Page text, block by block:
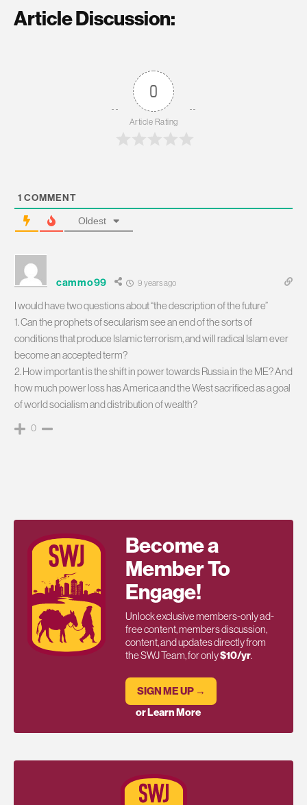
Article Discussion:
0
Article Rating
1 COMMENT
Oldest
cammo99 9 years ago
I would have two questions about “the description of the future”
1. Can the prophets of secularism see an end of the sorts of
conditions that produce Islamic terrorism, and will radical Islam ever
become an accepted term?
2. How important is the shift in power towards Russia in the ME? And
how much power loss has America and the West sacrificed as a goal
of world socialism and distribution of wealth?
0
Become a
Member To
Engage!
Unlock exclusive members-only ad-
free content, members discussion,
content, and updates directly from
the SWJ Team, for only$10/yr.
SIGN ME UP →
or Learn More